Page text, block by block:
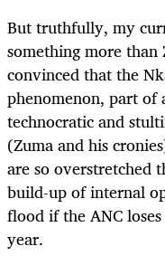
But truthfully, my
something more than
convinced that the
phenomenon, part of
technocratic and
(Zuma and his
are so overstretched
build-up of internal
flood if the ANC
year.